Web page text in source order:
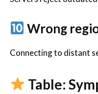
Wrong
Connecting to distant
Table: